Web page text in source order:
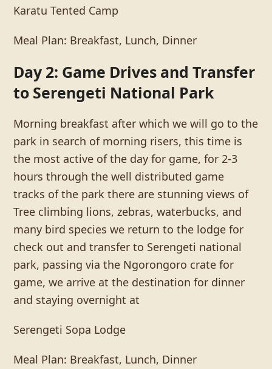
Karatu Tented Camp
Meal Plan: Breakfast, Lunch, Dinner
Day 2: Game Drives and Transfer
to Serengeti National Park
Morning breakfast after which we will go to the
park in search of morning risers, this time is
the most active of the day for game, for 2-3
hours through the well distributed game
tracks of the park there are stunning views of
Tree climbing lions, zebras, waterbucks, and
many bird species we return to the lodge for
check out and transfer to Serengeti national
park, passing via the Ngorongoro crate for
game, we arrive at the destination for dinner
and staying overnight at
Serengeti Sopa Lodge
Meal Plan: Breakfast, Lunch, Dinner